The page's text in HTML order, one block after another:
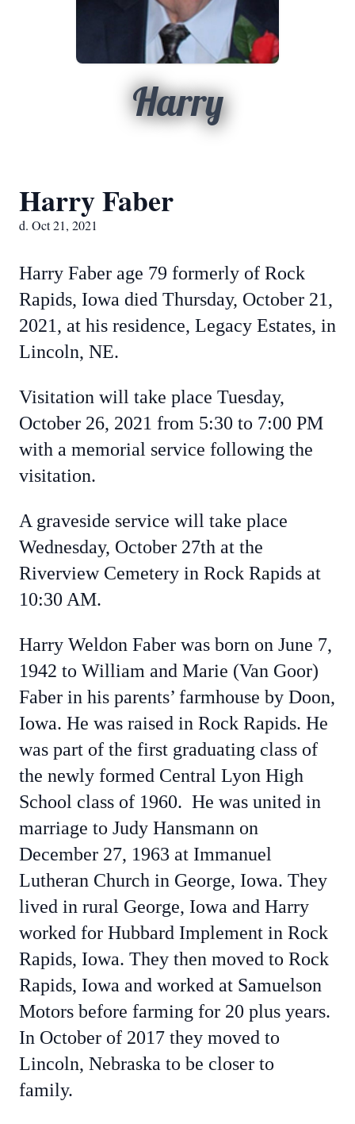
Harry
Harry Faber
d. Oct 21, 2021
Harry Faber age 79 formerly of Rock
Rapids, Iowa died Thursday, October 21,
2021, at his residence, Legacy Estates, in
Lincoln, NE.
Visitation will take place Tuesday,
October 26, 2021 from 5:30 to 7:00 PM
with a memorial service following the
visitation.
A graveside service will take place
Wednesday, October 27th at the
Riverview Cemetery in Rock Rapids at
10:30 AM.
Harry Weldon Faber was born on June 7,
1942 to William and Marie (Van Goor)
Faber in his parents’ farmhouse by Doon,
Iowa. He was raised in Rock Rapids. He
was part of the first graduating class of
the newly formed Central Lyon High
School class of 1960. He was united in
marriage to Judy Hansmann on
December 27, 1963 at Immanuel
Lutheran Church in George, Iowa. They
lived in rural George, Iowa and Harry
worked for Hubbard Implement in Rock
Rapids, Iowa. They then moved to Rock
Rapids, Iowa and worked at Samuelson
Motors before farming for 20 plus years.
In October of 2017 they moved to
Lincoln, Nebraska to be closer to
family.